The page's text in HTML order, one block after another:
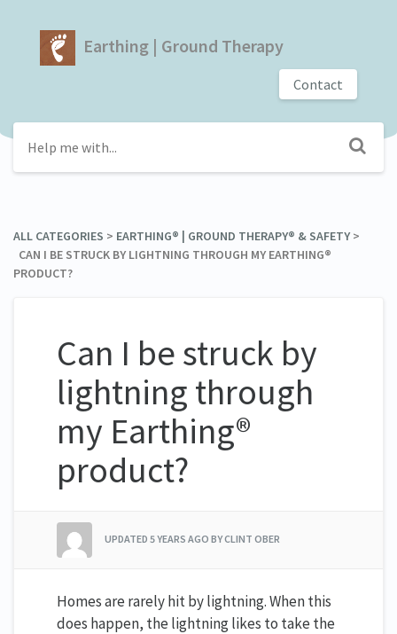
Earthing | Ground Therapy
Contact
ALL CATEGORIES ​ > ​ ​EARTHING® | GROUND THERAPY® & SAFETY​ > ​
CAN I BE STRUCK BY LIGHTNING THROUGH MY EARTHING®
PRODUCT?
Can I be struck by
lightning through
my Earthing®
product?
UPDATED 5 YEARS AGO BY CLINT OBER
Homes are rarely hit by lightning. When this
does happen, the lightning likes to take the